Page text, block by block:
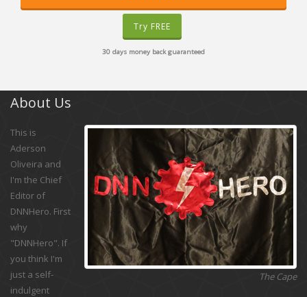
Try FREE
30 days money back guaranteed
About Us
The Cape
This is
Aderson
Oliveira and
I'm the Chief
Editor of
DNNHero. First
why
"DNNHero". If
you think I'm
just a self-
indulgent